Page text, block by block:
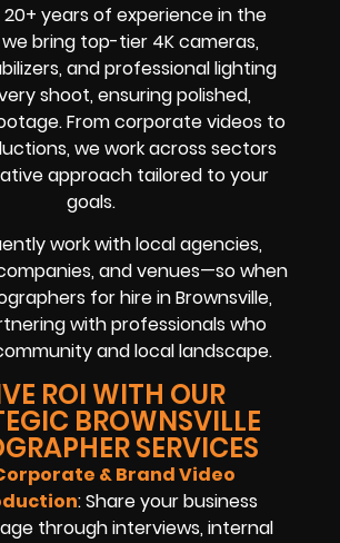
years of experience in the
bring top-tier 4K cameras,
and professional lighting
shoot, ensuring polished,
From corporate videos to
we work across sectors
approach tailored to your
goals.
work with local agencies,
and venues—so when
for hire in Brownsville,
with professionals who
and local landscape.
ROI WITH OUR
BROWNSVILLE
SERVICES
& Brand Video
: Share your business
through interviews, internal